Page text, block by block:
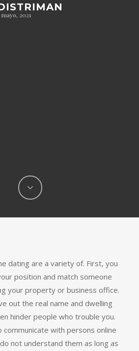
mayo, 2021
dating are a variety of. First, you
position and match someone
your property or business office.
out the real name and dwelling
hinder people who trouble you.
with persons online
not understand them as long as